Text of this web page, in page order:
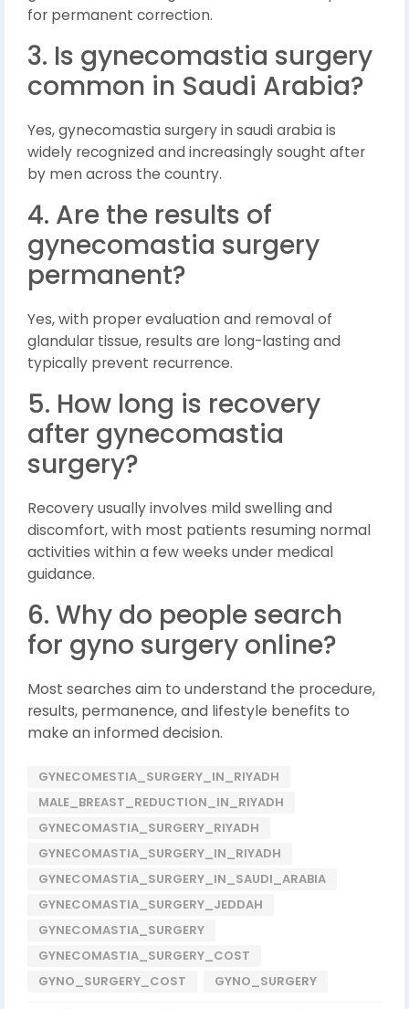
for permanent correction.
3. Is gynecomastia surgery
common in Saudi Arabia?
Yes, gynecomastia surgery in saudi arabia is
widely recognized and increasingly sought after
by men across the country.
4. Are the results of
gynecomastia surgery
permanent?
Yes, with proper evaluation and removal of
glandular tissue, results are long-lasting and
typically prevent recurrence.
5. How long is recovery
after gynecomastia
surgery?
Recovery usually involves mild swelling and
discomfort, with most patients resuming normal
activities within a few weeks under medical
guidance.
6. Why do people search
for gyno surgery online?
Most searches aim to understand the procedure,
results, permanence, and lifestyle benefits to
make an informed decision.
GYNECOMESTIA_SURGERY_IN_RIYADH
MALE_BREAST_REDUCTION_IN_RIYADH
GYNECOMASTIA_SURGERY_RIYADH
GYNECOMASTIA_SURGERY_IN_RIYADH
GYNECOMASTIA_SURGERY_IN_SAUDI_ARABIA
GYNECOMASTIA_SURGERY_JEDDAH
GYNECOMASTIA_SURGERY
GYNECOMASTIA_SURGERY_COST
GYNO_SURGERY_COST
GYNO_SURGERY